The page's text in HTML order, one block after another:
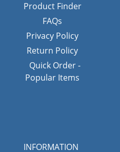
Product Finder
FAQs
Privacy Policy
Return Policy
Quick Order -
Popular Items
INFORMATION